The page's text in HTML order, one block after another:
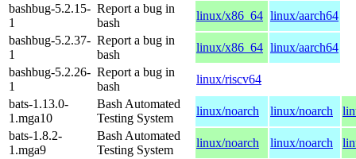
bashbug-5.2.15-
1
Report a bug in
bash
linux/x86_64 linux/aarch64
bashbug-5.2.37-
1
Report a bug in
bash
linux/x86_64 linux/aarch64
bashbug-5.2.26-
1
Report a bug in
bash
linux/riscv64
bats-1.13.0-
1.mga10
Bash Automated
Testing System
linux/noarch linux/noarch
bats-1.8.2-
1.mga9
Bash Automated
Testing System
linux/noarch linux/noarch